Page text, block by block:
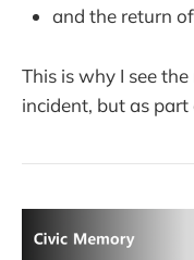
and the return
This is why I see
incident, but as